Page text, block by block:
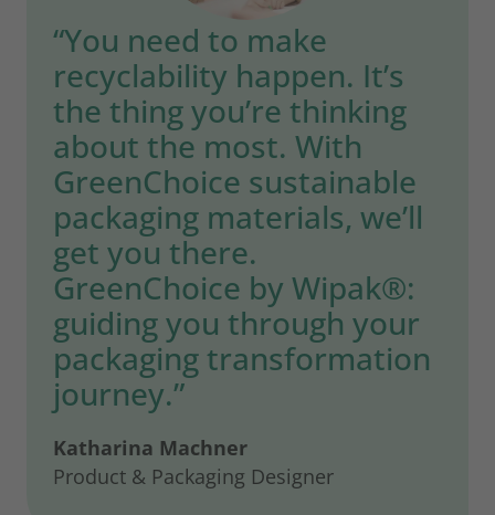
“You need to make
recyclability happen. It’s
the thing you’re thinking
about the most. With
GreenChoice sustainable
packaging materials, we’ll
get you there.
GreenChoice by Wipak®:
guiding you through your
packaging transformation
journey.”
Katharina Machner
Product & Packaging Designer